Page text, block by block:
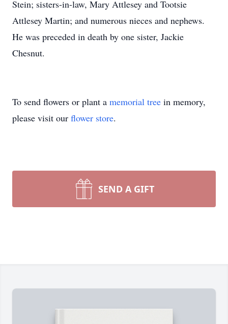
Stein; sisters-in-law, Mary Attlesey and Tootsie
Attlesey Martin; and numerous nieces and nephews.
He was preceded in death by one sister, Jackie
Chesnut.
To send flowers or plant a memorial tree in memory,
please visit our flower store.
SEND A GIFT